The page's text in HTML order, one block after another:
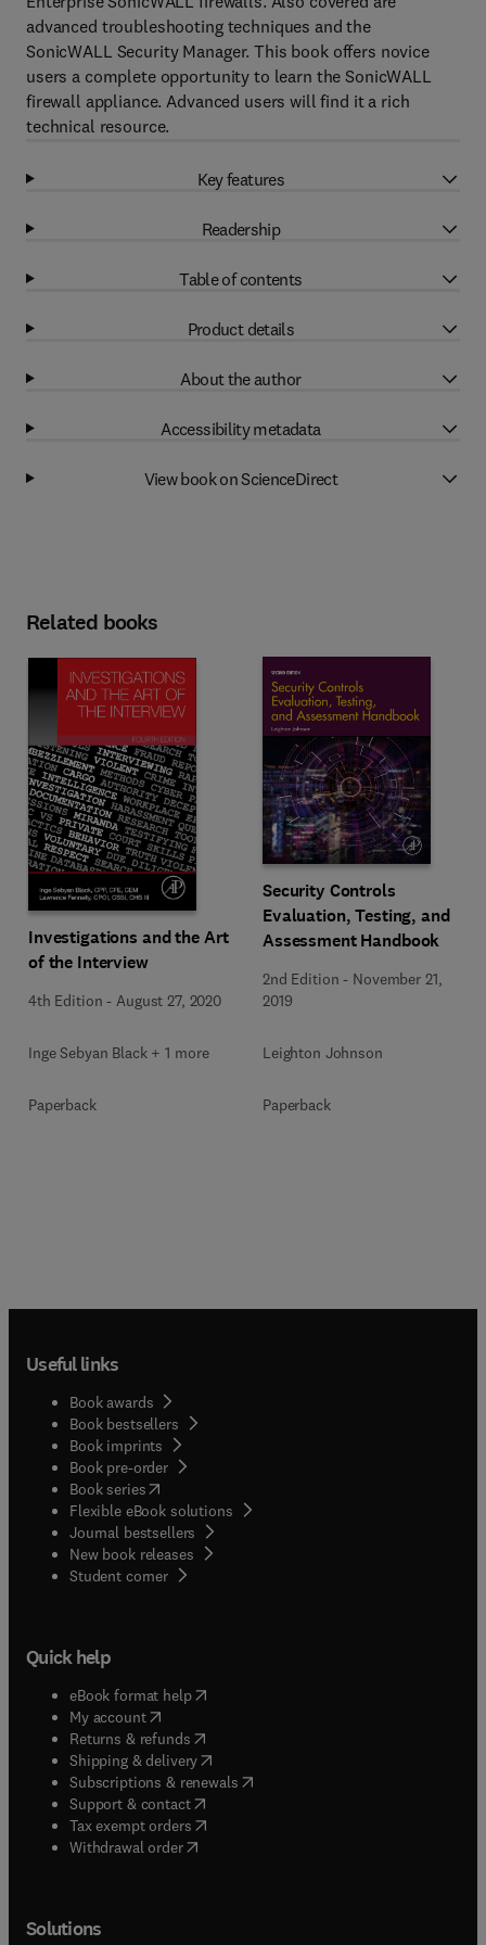
advanced troubleshooting techniques and the
SonicWALL Security Manager. This book offers novice
users a complete opportunity to learn the SonicWALL
firewall appliance. Advanced users will find it a rich
technical resource.
Key features
Readership
Table of contents
Product details
About the author
Accessibility metadata
View book on ScienceDirect
Related books
Investigations and the Art
of the Interview
4th Edition - August 27, 2020
Inge Sebyan Black + 1 more
Paperback
Security Controls
Evaluation, Testing, and
Assessment Handbook
2nd Edition - November 21,
2019
Leighton Johnson
Paperback
Useful links
Book awards
Book bestsellers
Book imprints
Book pre-order
Book series(opens in new tab/window
Flexible eBook solutions
Journal bestsellers
New book releases
Student corner( opens in new tab/window
Quick help
eBook format help( opens in new tab/window
My account( opens in new tab/window
Returns & refunds( opens in new tab/window
Shipping & delivery(opens in new tab/window
Subscriptions & renewals( opens in new tab/window
Support & contact( opens in new tab/window
Tax exempt orders( opens in new tab/window
Withdrawal order
Solutions